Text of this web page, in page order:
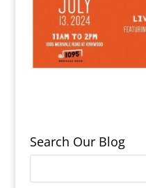
Search Our Blog